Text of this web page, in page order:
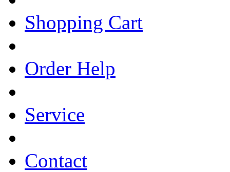
Shopping Cart
Order Help
Service
Contact